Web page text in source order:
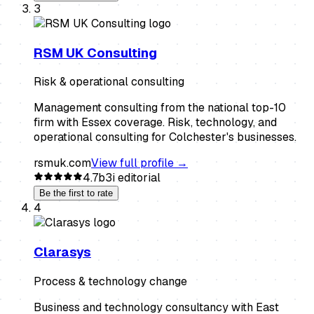
3
RSM UK Consulting
Risk & operational consulting
Management consulting from the national top-10
firm with Essex coverage. Risk, technology, and
operational consulting for Colchester's businesses.
rsmuk.comView full profile →
4.7b3i editorial
Be the first to rate
4
Clarasys
Process & technology change
Business and technology consultancy with East